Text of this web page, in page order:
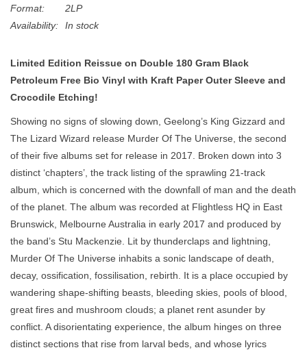
Format:
2LP
Availability:
In stock
Limited Edition Reissue on Double 180 Gram Black
Petroleum Free Bio Vinyl with Kraft Paper Outer Sleeve and
Crocodile Etching!
Showing no signs of slowing down, Geelong’s King Gizzard and
The Lizard Wizard release Murder Of The Universe, the second
of their five albums set for release in 2017. Broken down into 3
distinct ‘chapters’, the track listing of the sprawling 21-track
album, which is concerned with the downfall of man and the death
of the planet. The album was recorded at Flightless HQ in East
Brunswick, Melbourne Australia in early 2017 and produced by
the band’s Stu Mackenzie. Lit by thunderclaps and lightning,
Murder Of The Universe inhabits a sonic landscape of death,
decay, ossification, fossilisation, rebirth. It is a place occupied by
wandering shape-shifting beasts, bleeding skies, pools of blood,
great fires and mushroom clouds; a planet rent asunder by
conflict. A disorientating experience, the album hinges on three
distinct sections that rise from larval beds, and whose lyrics